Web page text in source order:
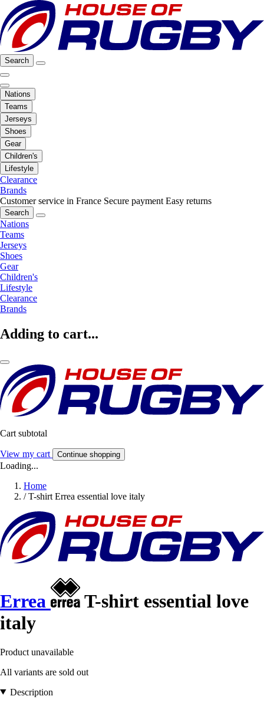
Search
Nations
Teams
Jerseys
Shoes
Gear
Children's
Lifestyle
Clearance
Brands
Customer service in France Secure payment Easy returns
Search
Nations
Teams
Jerseys
Shoes
Gear
Children's
Lifestyle
Clearance
Brands
Adding to cart...
Cart subtotal
View my cart Continue shopping
Loading...
Home
/ T-shirt Errea essential love italy
Errea
T-shirt essential love
italy
Product unavailable
All variants are sold out
Description